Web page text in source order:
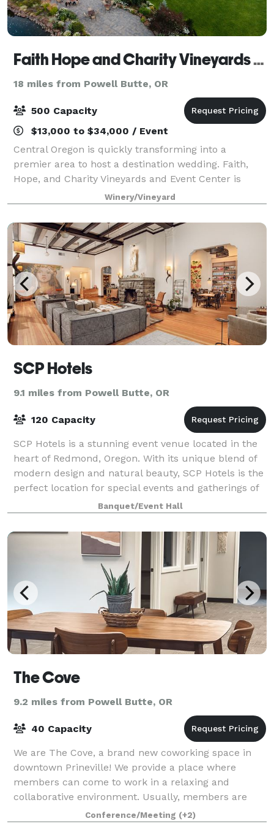
Faith Hope and Charity Vineyards & Events
18 miles from Powell Butte, OR
500 Capacity
$13,000 to $34,000 / Event
Central Oregon is quickly transforming into a
premier area to host a destination wedding. Faith,
Hope, and Charity Vineyards and Event Center is
nothing short of a perfect fit if you are looking to
capture Oregon’s beauty in one place. Our
Winery/Vineyard
SCP Hotels
9.1 miles from Powell Butte, OR
120 Capacity
SCP Hotels is a stunning event venue located in the
heart of Redmond, Oregon. With its unique blend of
modern design and natural beauty, SCP Hotels is the
perfect location for special events and gatherings of
all kinds. We're focused on pr
Banquet/Event Hall
The Cove
9.2 miles from Powell Butte, OR
40 Capacity
We are The Cove, a brand new coworking space in
downtown Prineville! We provide a place where
members can come to work in a relaxing and
collaborative environment. Usually, members are
people who are working from home or remotely and
Conference/Meeting (+2)